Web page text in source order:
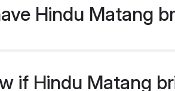
Hindu Matang
if Hindu Matang